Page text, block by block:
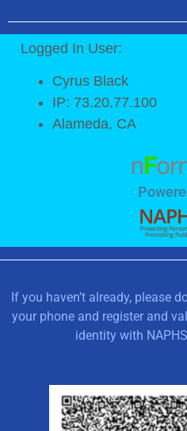
Logged In User:
Cyrus Black
IP: 73.20.77.100
Alameda, CA
If you haven’t already, please
your phone and register and
identity with